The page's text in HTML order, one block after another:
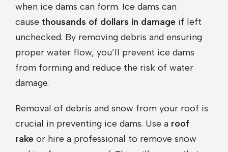
when ice dams can form. Ice dams can
cause thousands of dollars in damage if left
unchecked. By removing debris and ensuring
proper water flow, you’ll prevent ice dams
from forming and reduce the risk of water
damage.
Removal of debris and snow from your roof is
crucial in preventing ice dams. Use a roof
rake or hire a professional to remove snow